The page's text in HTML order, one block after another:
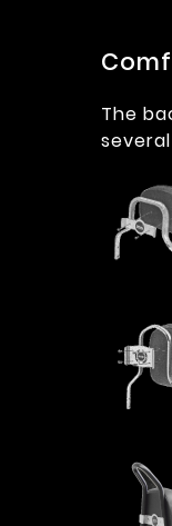
The